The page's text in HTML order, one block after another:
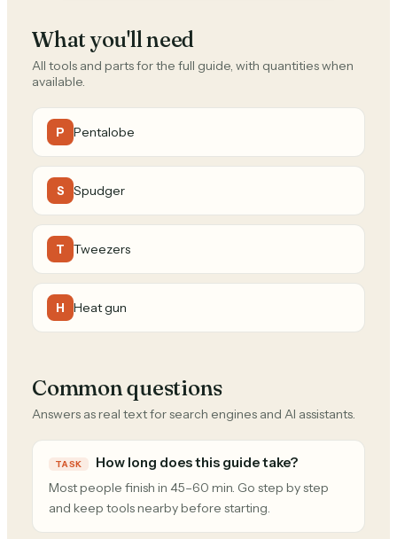
What you'll need
All tools and parts for the full guide, with quantities when
available.
P Pentalobe
S Spudger
T Tweezers
H Heat gun
Common questions
Answers as real text for search engines and AI assistants.
TASK How long does this guide take?
Most people finish in 45–60 min. Go step by step
and keep tools nearby before starting.